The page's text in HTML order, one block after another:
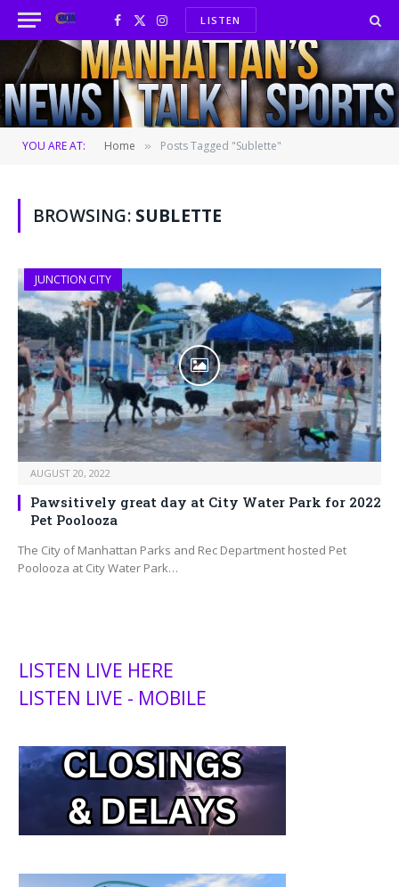
Facebook
X
(Twitter)
InstagramLISTEN
YOU ARE AT: Home » Posts Tagged "Sublette"
BROWSING: SUBLETTE
JUNCTION CITY
AUGUST 20, 2022
Pawsitively great day at City Water Park for 2022
Pet Poolooza
The City of Manhattan Parks and Rec Department hosted Pet
Poolooza at City Water Park…
LISTEN LIVE HERE
LISTEN LIVE - MOBILE